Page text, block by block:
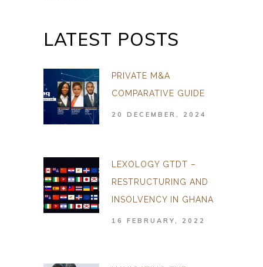
LATEST POSTS
PRIVATE M&A
COMPARATIVE GUIDE
20 DECEMBER, 2024
LEXOLOGY GTDT –
RESTRUCTURING AND
INSOLVENCY IN GHANA
16 FEBRUARY, 2022